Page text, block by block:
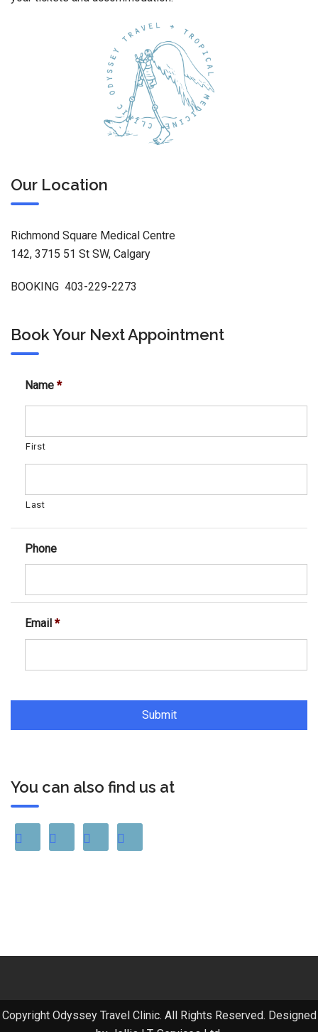
Our Location
Richmond Square Medical Centre
142, 3715 51 St SW, Calgary
BOOKING 403-229-2273
Book Your Next Appointment
Name *
First
Last
Phone
Email *
You can also find us at
Copyright Odyssey Travel Clinic. All Rights Reserved. Designed